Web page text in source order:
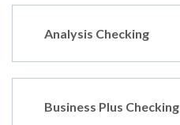
Analysis Checking
Business Plus Checking